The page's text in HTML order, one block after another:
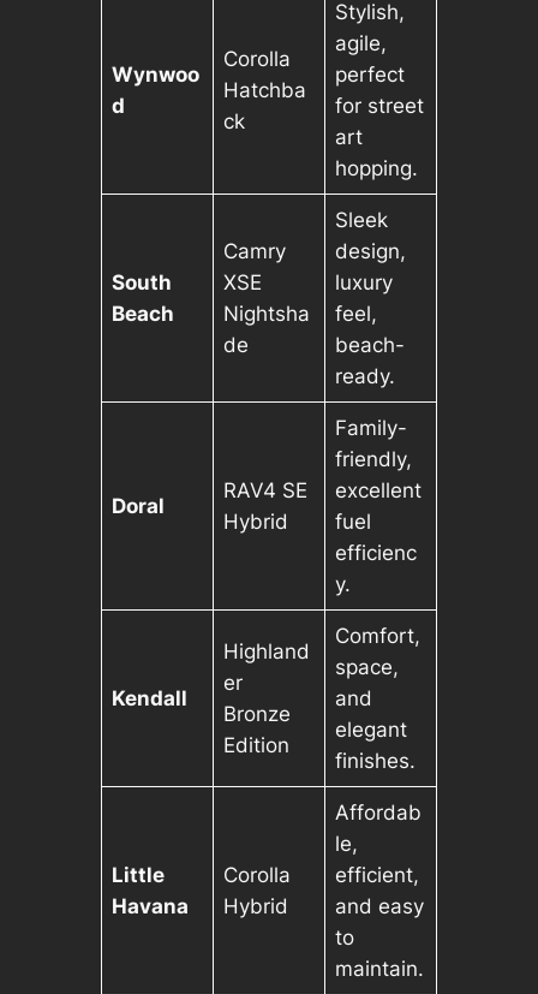
Wynwoo
d
Corolla
Hatchba
ck
Stylish,
agile,
perfect
for street
art
hopping.
South
Beach
Camry
XSE
Nightsha
de
Sleek
design,
luxury
feel,
beach-
ready.
Doral
RAV4 SE
Hybrid
Family-
friendly,
excellent
fuel
efficienc
y.
Kendall
Highland
er
Bronze
Edition
Comfort,
space,
and
elegant
finishes.
Little
Havana
Corolla
Hybrid
Affordab
le,
efficient,
and easy
to
maintain.